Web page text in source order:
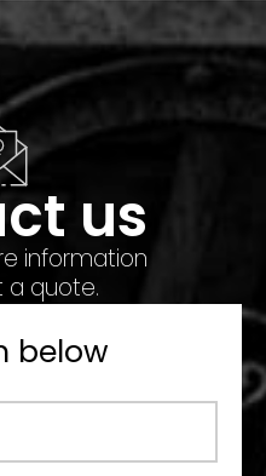
us
information
a quote.
below